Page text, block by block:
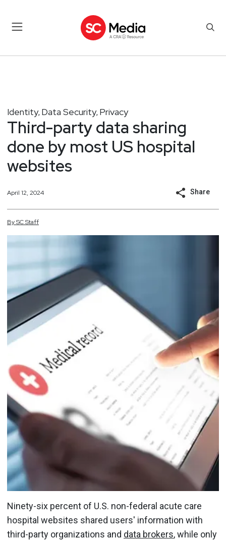
Identity, Data Security, Privacy
Third-party data sharing
done by most US hospital
websites
April 12, 2024 Share
BySCStaff
Ninety-six percent of U.S. non-federal acute care
hospital websites shared users' information with
third-party organizations and data brokers, while only